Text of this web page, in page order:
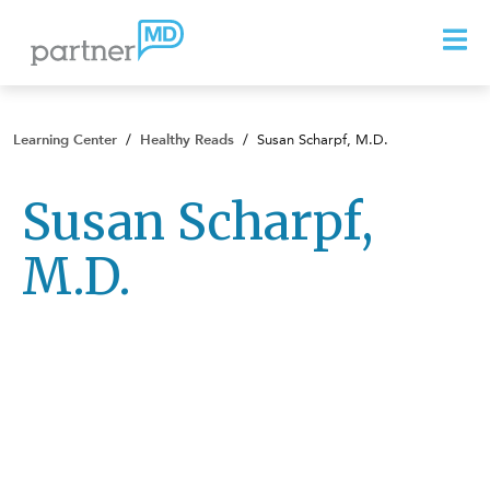
Learning Center / Healthy Reads / Susan Scharpf, M.D.
Susan Scharpf,
M.D.